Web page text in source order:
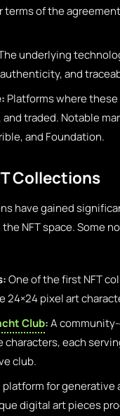
terms of the
underlying
and
Platforms where
traded. Notable
and Foundation.
Collections
have gained
NFT space. Some
One of the first NFT
24×24 pixel art
Club:A
characters, each
club.
platform for
digital art pieces